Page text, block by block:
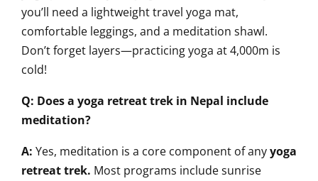
you’ll need a lightweight travel yoga mat,
comfortable leggings, and a meditation shawl.
Don’t forget layers—practicing yoga at 4,000m is
cold!
Q: Does a yoga retreat trek in Nepal include
meditation?
A: Yes, meditation is a core component of anyyoga
retreat trek. Most programs include sunrise